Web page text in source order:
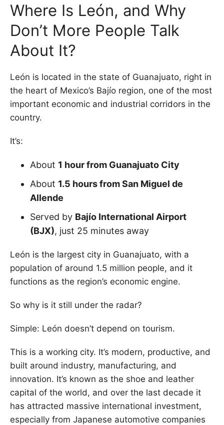
Where Is León, and Why
Don’t More People Talk
About It?
León is located in the state of Guanajuato, right in
the heart of Mexico’s Bajío region, one of the most
important economic and industrial corridors in the
country.
It’s:
About 1 hour from Guanajuato City
About 1.5 hours from San Miguel de
Allende
Served by Bajío International Airport
(BJX), just 25 minutes away
León is the largest city in Guanajuato, with a
population of around 1.5 million people, and it
functions as the region’s economic engine.
So why is it still under the radar?
Simple: León doesn’t depend on tourism.
This is a working city. It’s modern, productive, and
built around industry, manufacturing, and
innovation. It’s known as the shoe and leather
capital of the world, and over the last decade it
has attracted massive international investment,
especially from Japanese automotive companies